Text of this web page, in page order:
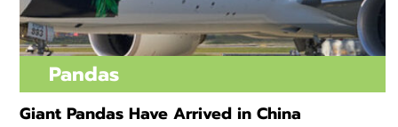
Pandas
Giant Pandas Have Arrived in China